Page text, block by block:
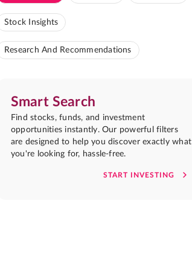
Stock Insights
Research And Recommendations
Smart Search
Find stocks, funds, and investment
opportunities instantly. Our powerful filters
are designed to help you discover exactly what
you're looking for, hassle-free.
START INVESTING